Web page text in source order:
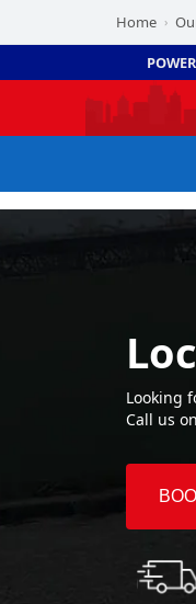
Home ›
Looking
Call us